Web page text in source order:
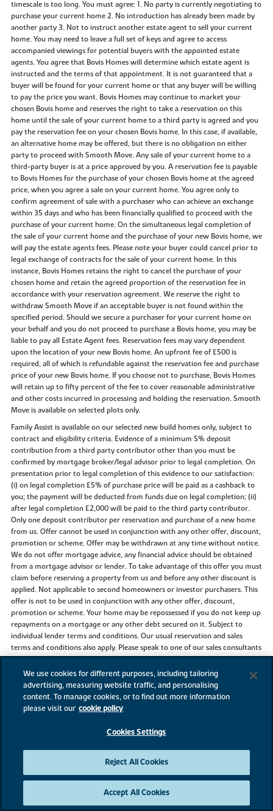
timescale is too long. You must agree: 1. No party is currently negotiating to
purchase your current home 2. No introduction has already been made by
another party 3. Not to instruct another estate agent to sell your current
home. You may need to leave a full set of keys and agree to access
accompanied viewings for potential buyers with the appointed estate
agents. You agree that Bovis Homes will determine which estate agent is
instructed and the terms of that appointment. It is not guaranteed that a
buyer will be found for your current home or that any buyer will be willing
to pay the price you want. Bovis Homes may continue to market your
chosen Bovis home and reserves the right to take a reservation on this
home until the sale of your current home to a third party is agreed and you
pay the reservation fee on your chosen Bovis home. In this case, if available,
an alternative home may be offered, but there is no obligation on either
party to proceed with Smooth Move. Any sale of your current home to a
third-party buyer is at a price approved by you. A reservation fee is payable
to Bovis Homes for the purchase of your chosen Bovis home at the agreed
price, when you agree a sale on your current home. You agree only to
confirm agreement of sale with a purchaser who can achieve an exchange
within 35 days and who has been financially qualified to proceed with the
purchase of your current home. On the simultaneous legal completion of
the sale of your current home and the purchase of your new Bovis home, we
will pay the estate agents fees. Please note your buyer could cancel prior to
legal exchange of contracts for the sale of your current home. In this
instance, Bovis Homes retains the right to cancel the purchase of your
chosen home and retain the agreed proportion of the reservation fee in
accordance with your reservation agreement. We reserve the right to
withdraw Smooth Move if an acceptable buyer is not found within the
specified period. Should we secure a purchaser for your current home on
your behalf and you do not proceed to purchase a Bovis home, you may be
liable to pay all Estate Agent fees. Reservation fees may vary dependent
upon the location of your new Bovis home. An upfront fee of £500 is
required, all of which is refundable against the reservation fee and purchase
price of your new Bovis home. If you choose not to purchase, Bovis Homes
will retain up to fifty percent of the fee to cover reasonable administrative
and other costs incurred in processing and holding the reservation. Smooth
Move is available on selected plots only.
Family Assist is available on our selected new build homes only, subject to
contract and eligibility criteria. Evidence of a minimum 5% deposit
contribution from a third party contributor other than you must be
confirmed by mortgage broker/legal advisor prior to legal completion. On
presentation prior to legal completion of this evidence to our satisfaction:
(i) on legal completion £5% of purchase price will be paid as a cashback to
you; the payment will be deducted from funds due on legal completion; (ii)
after legal completion £2,000 will be paid to the third party contributor.
Only one deposit contributor per reservation and purchase of a new home
from us. Offer cannot be used in conjunction with any other offer, discount,
promotion or scheme. Offer may be withdrawn at any time without notice.
We do not offer mortgage advice, any financial advice should be obtained
from a mortgage advisor or lender. To take advantage of this offer you must
claim before reserving a property from us and before any other discount is
applied. Not applicable to second homeowners or investor purchasers. This
offer is not to be used in conjunction with any other offer, discount,
promotion or scheme. Your home may be repossessed if you do not keep up
repayments on a mortgage or any other debt secured on it. Subject to
individual lender terms and conditions. Our usual reservation and sales
terms and conditions also apply. Please speak to one of our sales consultants
for more details.
The Key Worker Scheme is available on selected plots at selected
developments. The use of the Key Worker Scheme and other supporting
schemes should be claimed at time of reservation. To qualify for the Key
Worker Scheme, individuals need to be currently employed by one of these
three months. Payslips must be provided from the three months prior to
validate qualification for the scheme. This scheme applies to properties for
owner occupation and is subject to our standard reservation fee and
contract. The discount scheme is subject to individual lender terms and
conditions. The discount is £1,000 off every £20,000 of purchase price, up to
a maximum of £25,000 of the new home purchased from us, before the
We use cookies for different purposes, including tailoring
advertising, measuring website traffic, and personalising
content. To manage cookies, or to find out more information
please visit our cookie policy
Cookies Settings
Reject All Cookies
Accept All Cookies